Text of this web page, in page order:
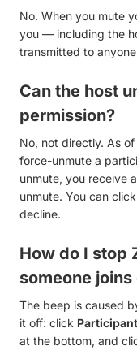
No. When you mute
you — including the
transmitted to
Can the host
permission?
No, not directly. As
force-unmute a
unmute, you receive
unmute. You can click
decline.
How do I stop
someone
The beep is caused
it off: click
at the bottom, and